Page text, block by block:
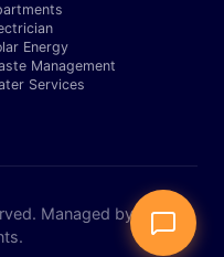
Energy
Management
Services
Managed by Expert